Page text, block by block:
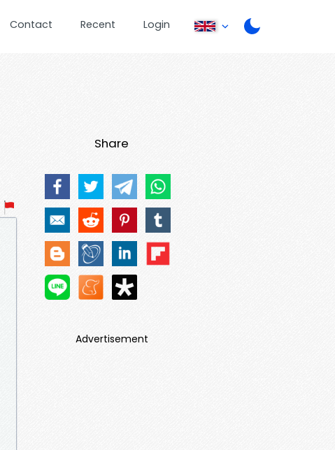
Contact Recent Login
Share
Advertisement